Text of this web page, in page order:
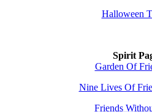
Halloween
Spirit
Garden Of
Nine Lives Of
Friends